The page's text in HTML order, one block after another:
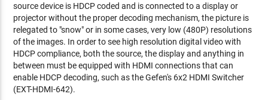
source device is HDCP coded and is connected to a display or
projector without the proper decoding mechanism, the picture is
relegated to "snow" or in some cases, very low (480P) resolutions
of the images. In order to see high resolution digital video with
HDCP compliance, both the source, the display and anything in
between must be equipped with HDMI connections that can
enable HDCP decoding, such as the Gefen's 6x2 HDMI Switcher
(EXT-HDMI-642).